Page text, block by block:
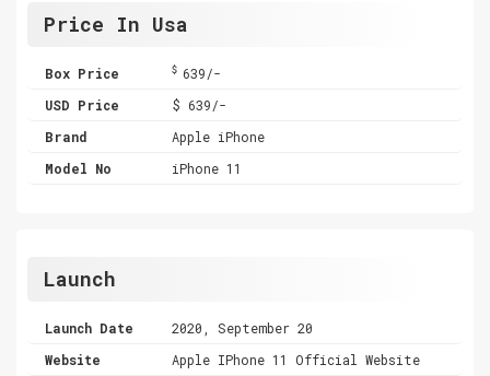
Price In Usa
Box Price $ 639/-
USD Price
$ 639/-
Brand
Apple iPhone
Model No
iPhone 11
Launch
Launch Date
2020, September 20
Website
Apple IPhone 11 Official Website